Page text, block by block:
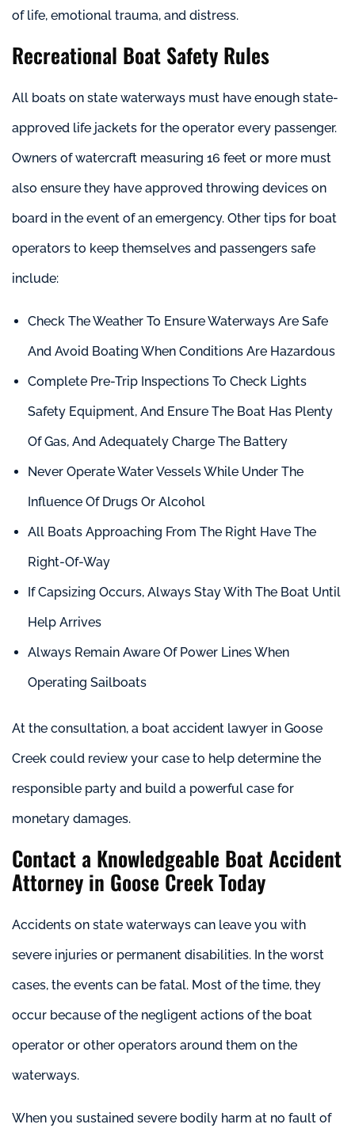
of life, emotional trauma, and distress.
Recreational Boat Safety Rules
All boats on state waterways must have enough state-
approved life jackets for the operator every passenger.
Owners of watercraft measuring 16 feet or more must
also ensure they have approved throwing devices on
board in the event of an emergency. Other tips for boat
operators to keep themselves and passengers safe
include:
Check The Weather To Ensure Waterways Are Safe
And Avoid Boating When Conditions Are Hazardous
Complete Pre-Trip Inspections To Check Lights
Safety Equipment, And Ensure The Boat Has Plenty
Of Gas, And Adequately Charge The Battery
Never Operate Water Vessels While Under The
Influence Of Drugs Or Alcohol
All Boats Approaching From The Right Have The
Right-Of-Way
If Capsizing Occurs, Always Stay With The Boat Until
Help Arrives
Always Remain Aware Of Power Lines When
Operating Sailboats
At the consultation, a boat accident lawyer in Goose
Creek could review your case to help determine the
responsible party and build a powerful case for
monetary damages.
Contact a Knowledgeable Boat Accident
Attorney in Goose Creek Today
Accidents on state waterways can leave you with
severe injuries or permanent disabilities. In the worst
cases, the events can be fatal. Most of the time, they
occur because of the negligent actions of the boat
operator or other operators around them on the
waterways.
When you sustained severe bodily harm at no fault of